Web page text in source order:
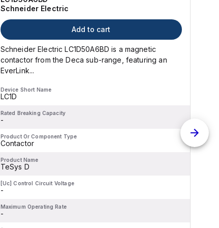
Schneider Electric
Add to cart
Schneider Electric LC1D50A6BD is a magnetic
contactor from the Deca sub-range, featuring an
EverLink...
Device Short Name
LC1D
Rated Breaking Capacity
-
Product Or Component Type
Contactor
Product Name
TeSys D
[Uc] Control Circuit Voltage
-
Maximum Operating Rate
-